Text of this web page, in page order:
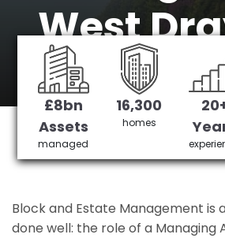
West
West Drayton's No 1
Get in Touch
£8bn
Assets
managed
16,300
homes
Block and Estate Management is
done well: the role of a Managing